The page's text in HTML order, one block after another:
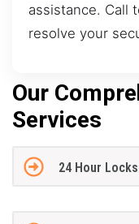
assistance. Call
resolve your
Our
Services
24 Hour